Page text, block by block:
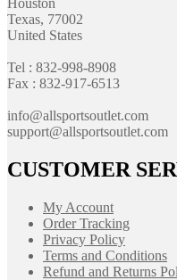
Texas, 77002
United States
Tel : 832-998-8908
Fax : 832-917-6513
info@allsportsoutlet.com
support@allsportsoutlet.com
CUSTOMER
My Account
Order Tracking
Privacy Policy
Terms and Conditions
Refund and Returns